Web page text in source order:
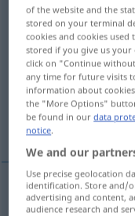
Overview of all
(For more details,
Lot-, Senkrechte
Kühnheit,
Lot-,Senkrechtef
of the website and the
stored on your terminal
cookies and cookies
stored if you give us
click on "Continue
any time for future visits
information about
the "More Options"
be found in ourdata
notice.
We and our
Use precise geolocation
identification. Store and/
advertising and content,
audience research and